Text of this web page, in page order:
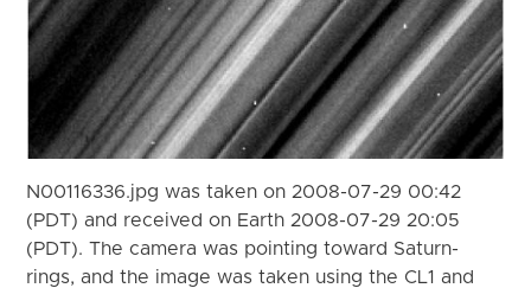
N00116336.jpg was taken on 2008-07-29 00:42
(PDT) and received on Earth 2008-07-29 20:05
(PDT). The camera was pointing toward Saturn-
rings, and the image was taken using the CL1 and